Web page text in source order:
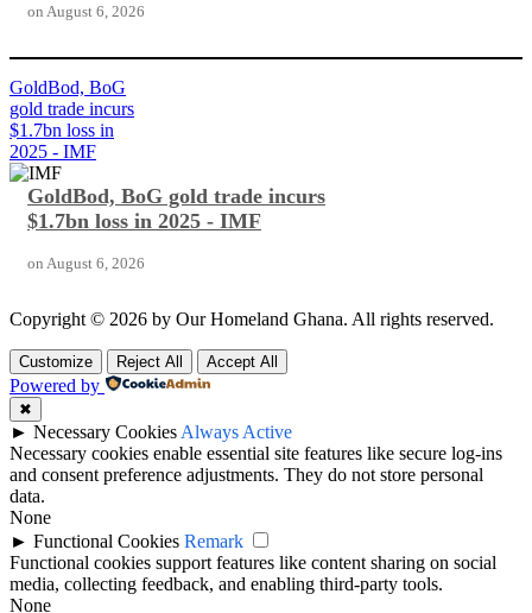
on August 6, 2026
GoldBod, BoG
gold trade incurs
$1.7bn loss in
2025 - IMF
GoldBod, BoG gold trade incurs
$1.7bn loss in 2025 - IMF
on August 6, 2026
Copyright © 2026 by Our Homeland Ghana. All rights reserved.
Customize Reject All Accept All
Powered by
✖
► Necessary Cookies Always Active
Necessary cookies enable essential site features like secure log-ins
and consent preference adjustments. They do not store personal
data.
None
► Functional Cookies Remark
Functional cookies support features like content sharing on social
media, collecting feedback, and enabling third-party tools.
None